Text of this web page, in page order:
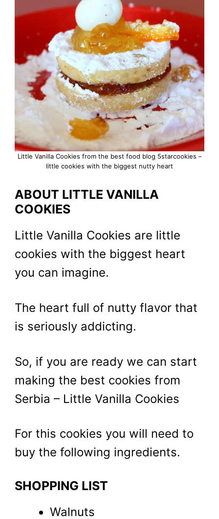
Little Vanilla Cookies from the best food blog 5starcookies –
little cookies with the biggest nutty heart
ABOUT LITTLE VANILLA
COOKIES
Little Vanilla Cookies are little
cookies with the biggest heart
you can imagine.
The heart full of nutty flavor that
is seriously addicting.
So, if you are ready we can start
making the best cookies from
Serbia – Little Vanilla Cookies
For this cookies you will need to
buy the following ingredients.
SHOPPING LIST
Walnuts